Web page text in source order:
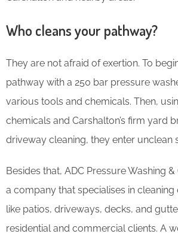
Who cleans your pathway?
They are not afraid of exertion. To
pathway with a 250 bar pressure
various tools and chemicals. Then,
chemicals and Carshalton’s firm yard
driveway cleaning, they enter unclean
Besides that, ADC Pressure Washing
a company that specialises in
like patios, driveways, decks, and
residential and commercial clients. A